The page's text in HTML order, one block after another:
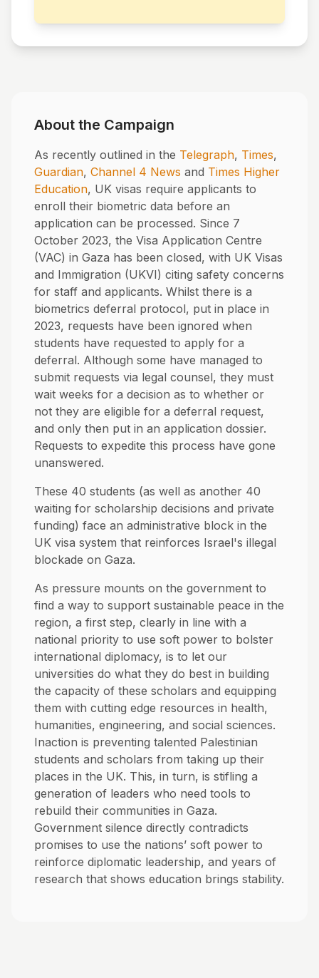
About the Campaign
As recently outlined in the Telegraph, Times,
Guardian, Channel 4 News and Times Higher
Education, UK visas require applicants to
enroll their biometric data before an
application can be processed. Since 7
October 2023, the Visa Application Centre
(VAC) in Gaza has been closed, with UK Visas
and Immigration (UKVI) citing safety concerns
for staff and applicants. Whilst there is a
biometrics deferral protocol, put in place in
2023, requests have been ignored when
students have requested to apply for a
deferral. Although some have managed to
submit requests via legal counsel, they must
wait weeks for a decision as to whether or
not they are eligible for a deferral request,
and only then put in an application dossier.
Requests to expedite this process have gone
unanswered.
These 40 students (as well as another 40
waiting for scholarship decisions and private
funding) face an administrative block in the
UK visa system that reinforces Israel's illegal
blockade on Gaza.
As pressure mounts on the government to
find a way to support sustainable peace in the
region, a first step, clearly in line with a
national priority to use soft power to bolster
international diplomacy, is to let our
universities do what they do best in building
the capacity of these scholars and equipping
them with cutting edge resources in health,
humanities, engineering, and social sciences.
Inaction is preventing talented Palestinian
students and scholars from taking up their
places in the UK. This, in turn, is stifling a
generation of leaders who need tools to
rebuild their communities in Gaza.
Government silence directly contradicts
promises to use the nations’ soft power to
reinforce diplomatic leadership, and years of
research that shows education brings stability.